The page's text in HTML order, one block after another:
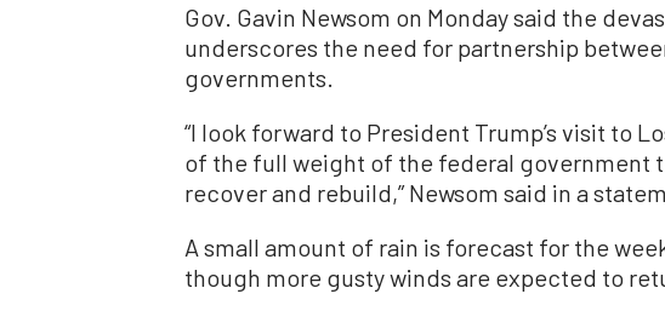
Gov. Gavin Newsom on Monday said the
underscores the need for partnership
governments.
“I look forward to President Trump’s visit to
of the full weight of the federal government
recover and rebuild,” Newsom said in a
A small amount of rain is forecast for the
though more gusty winds are expected to